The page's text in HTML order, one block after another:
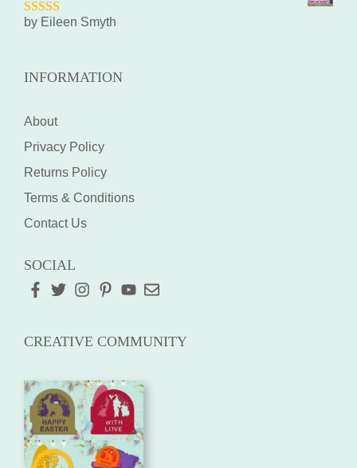
5out of 5
by Eileen Smyth
INFORMATION
About
Privacy Policy
Returns Policy
Terms & Conditions
Contact Us
SOCIAL
CREATIVE COMMUNITY